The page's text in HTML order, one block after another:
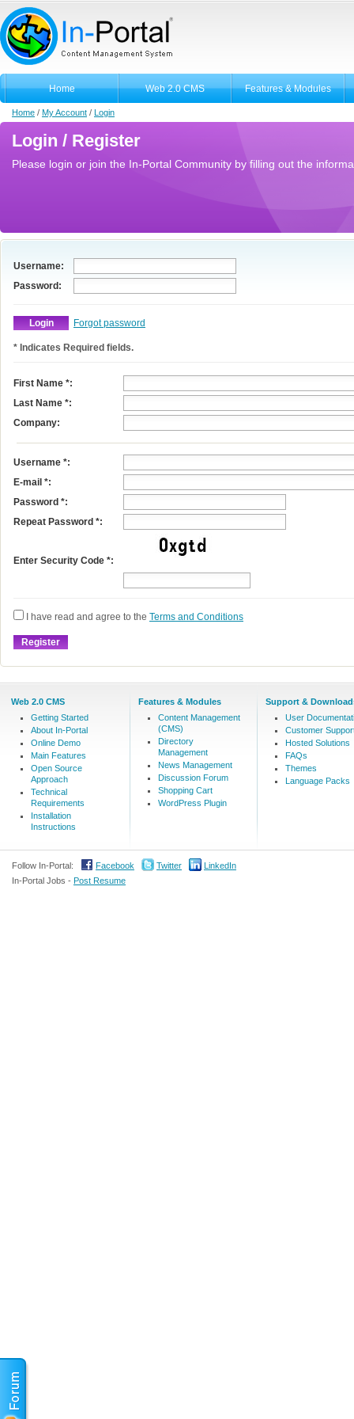
Home Web 2.0 CMS Features & Modules
Home / My Account / Login
Login / Register
Please login or join the In-Portal Community by filling out the
Username:
Password:
Forgot password
* Indicates Required fields.
First Name *:
Last Name *:
Company:
Username *:
E-mail *:
Password *:
Repeat Password *:
Enter Security Code *:
I have read and agree to the Terms and Conditions
Web 2.0 CMS
Getting Started
About In-Portal
Online Demo
Main Features
Open Source
Approach
Technical
Requirements
Installation
Instructions
Features & Modules
Content Management
(CMS)
Directory
Management
News Management
Discussion Forum
Shopping Cart
WordPress Plugin
Support &
User
Customer
Hosted Solutions
FAQs
Themes
Language Packs
Follow In-Portal: Facebook Twitter
LinkedIn
In-Portal Jobs - Post Resume